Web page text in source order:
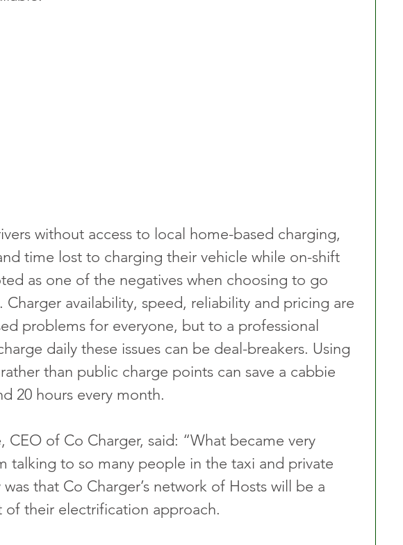
without access to local home-based charging,
time lost to charging their vehicle while on-shift
as one of the negatives when choosing to go
Charger availability, speed, reliability and pricing are
problems for everyone, but to a professional
daily these issues can be deal-breakers. Using
than public charge points can save a cabbie
20 hours every month.
CEO of Co Charger, said: “What became very
talking to so many people in the taxi and private
was that Co Charger’s network of Hosts will be a
of their electrification approach.